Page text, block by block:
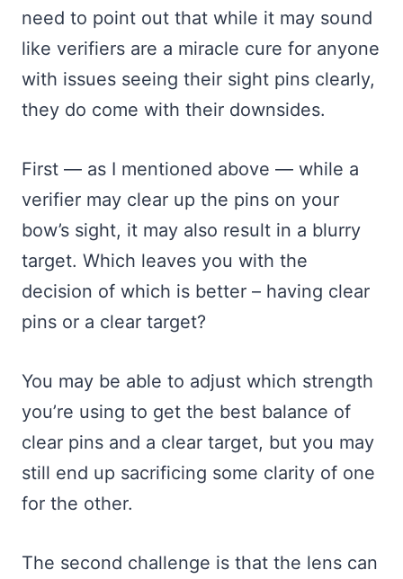
need to point out that while it may sound
like verifiers are a miracle cure for anyone
with issues seeing their sight pins clearly,
they do come with their downsides.
First — as I mentioned above — while a
verifier may clear up the pins on your
bow’s sight, it may also result in a blurry
target. Which leaves you with the
decision of which is better – having clear
pins or a clear target?
You may be able to adjust which strength
you’re using to get the best balance of
clear pins and a clear target, but you may
still end up sacrificing some clarity of one
for the other.
The second challenge is that the lens can